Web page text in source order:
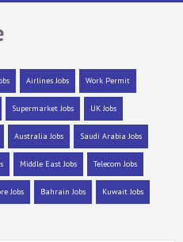
Airlines Jobs Work Permit
Supermarket Jobs UK Jobs
Australia Jobs Saudi Arabia Jobs
Middle East Jobs Telecom Jobs
Jobs Bahrain Jobs Kuwait Jobs